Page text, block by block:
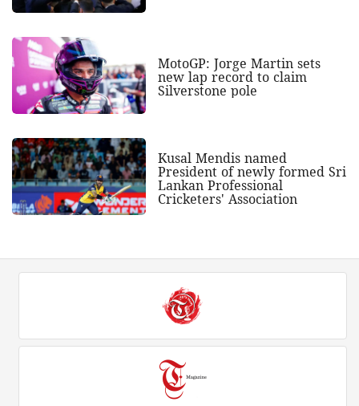
MotoGP: Jorge Martin sets
new lap record to claim
Silverstone pole
Kusal Mendis named
President of newly formed Sri
Lankan Professional
Cricketers' Association